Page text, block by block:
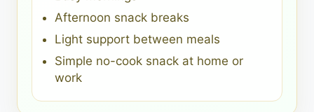
Afternoon snack breaks
Light support between meals
Simple no-cook snack at home or
work